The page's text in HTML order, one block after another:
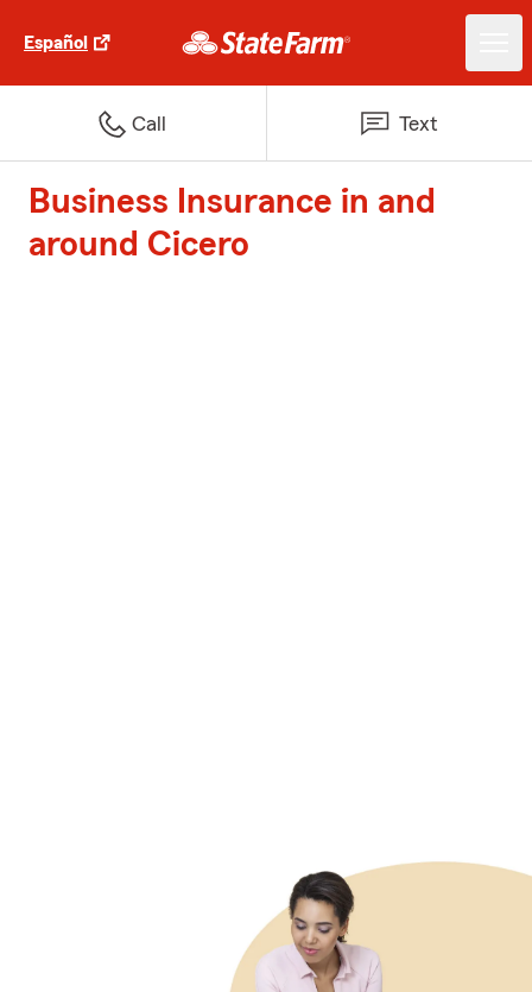
Español
Call Text
Business Insurance in and
around Cicero